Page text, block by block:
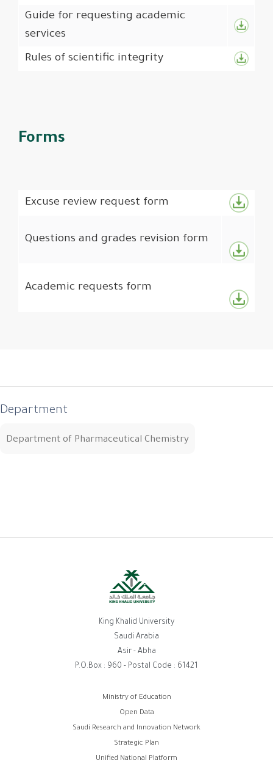
Guide for requesting academic
services
Rules of scientific integrity
Forms
Excuse review request form
Questions and grades revision form
Academic requests form
Department
Department of Pharmaceutical Chemistry
King Khalid University
Saudi Arabia
Asir - Abha
P.O.Box : 960 - Postal Code : 61421
Ministry of Education
Open Data
Saudi Research and Innovation Network
Strategic Plan
Unified National Platform